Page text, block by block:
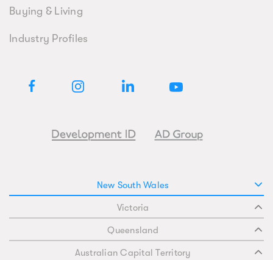
Buying & Living
Industry Profiles
New South Wales
Victoria
Queensland
Australian Capital Territory